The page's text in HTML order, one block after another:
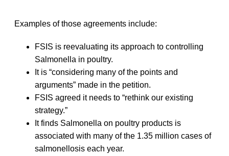
Examples of those agreements include:
FSIS is reevaluating its approach to controlling
Salmonella in poultry.
It is “considering many of the points and
arguments” made in the petition.
FSIS agreed it needs to “rethink our existing
strategy.”
It finds Salmonella on poultry products is
associated with many of the 1.35 million cases of
salmonellosis each year.